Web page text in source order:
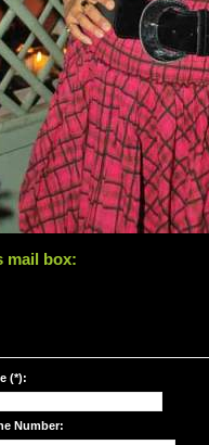
mail box:
(*):
Number: